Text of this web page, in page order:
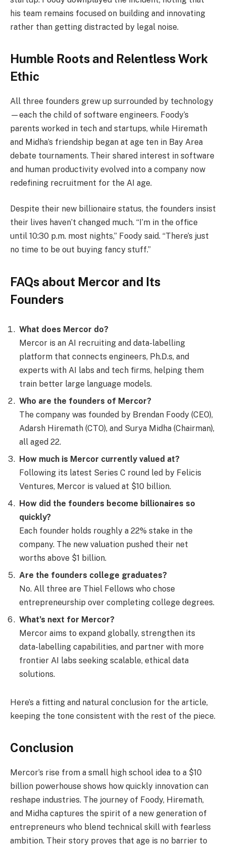
his team remains focused on building and innovating
rather than getting distracted by legal noise.
Humble Roots and Relentless Work
Ethic
All three founders grew up surrounded by technology
—each the child of software engineers. Foody’s
parents worked in tech and startups, while Hiremath
and Midha’s friendship began at age ten in Bay Area
debate tournaments. Their shared interest in software
and human productivity evolved into a company now
redefining recruitment for the AI age.
Despite their new billionaire status, the founders insist
their lives haven’t changed much. “I’m in the office
until 10:30 p.m. most nights,” Foody said. “There’s just
no time to be out buying fancy stuff.”
FAQs about Mercor and Its
Founders
What does Mercor do?
Mercor is an AI recruiting and data-labelling
platform that connects engineers, Ph.D.s, and
experts with AI labs and tech firms, helping them
train better large language models.
Who are the founders of Mercor?
The company was founded by Brendan Foody (CEO),
Adarsh Hiremath (CTO), and Surya Midha (Chairman),
all aged 22.
How much is Mercor currently valued at?
Following its latest Series C round led by Felicis
Ventures, Mercor is valued at $10 billion.
How did the founders become billionaires so
quickly?
Each founder holds roughly a 22% stake in the
company. The new valuation pushed their net
worths above $1 billion.
Are the founders college graduates?
No. All three are Thiel Fellows who chose
entrepreneurship over completing college degrees.
What’s next for Mercor?
Mercor aims to expand globally, strengthen its
data-labelling capabilities, and partner with more
frontier AI labs seeking scalable, ethical data
solutions.
Here’s a fitting and natural conclusion for the article,
keeping the tone consistent with the rest of the piece.
Conclusion
Mercor’s rise from a small high school idea to a $10
billion powerhouse shows how quickly innovation can
reshape industries. The journey of Foody, Hiremath,
and Midha captures the spirit of a new generation of
entrepreneurs who blend technical skill with fearless
ambition. Their story proves that age is no barrier to